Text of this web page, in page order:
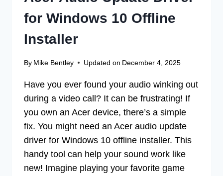
for Windows 10 Offline
Installer
By Mike Bentley Updated on December 4, 2025
Have you ever found your audio winking out
during a video call? It can be frustrating! If
you own an Acer device, there’s a simple
fix. You might need an Acer audio update
driver for Windows 10 offline installer. This
handy tool can help your sound work like
new! Imagine playing your favorite game